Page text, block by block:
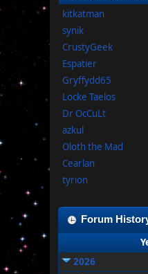
kitkatman
synik
CrustyGeek
Espatier
Gryffydd65
Locke Taelos
Dr OcCuLt
azkul
Oloth the Mad
Cearlan
tyrion
Forum
2026